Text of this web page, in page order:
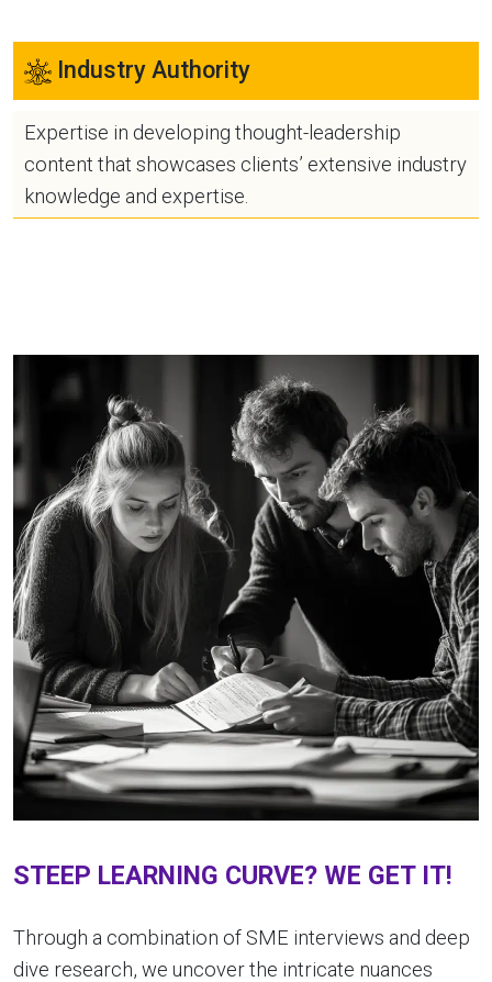
Industry Authority
Expertise in developing thought-leadership
content that showcases clients’ extensive industry
knowledge and expertise.
STEEP LEARNING CURVE? WE GET IT!
Through a combination of SME interviews and deep
dive research, we uncover the intricate nuances